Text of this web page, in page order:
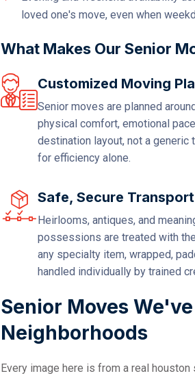
loved one's move, even when
What Makes Our Senior
Customized Moving
Senior moves are planned
physical comfort, emotional
destination layout, not a generic
for efficiency alone.
Safe, Secure Transport
Heirlooms, antiques, and
possessions are treated with
any specialty item, wrapped,
handled individually by trained
Senior Moves
Neighborhoods
Every image here is from a real